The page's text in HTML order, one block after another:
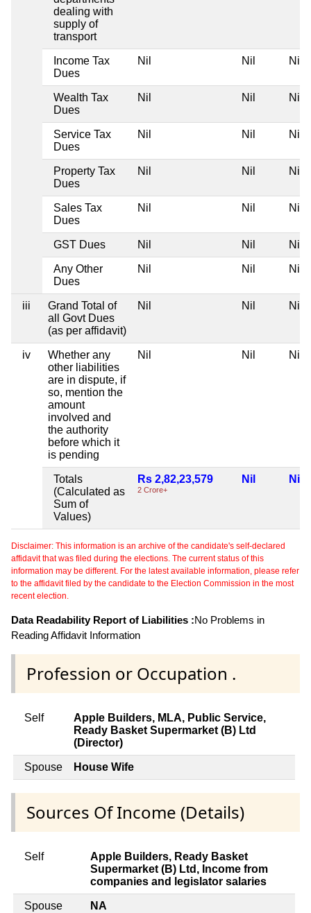
dealing with
supply of
transport
Income Tax
Dues
Nil Nil Nil
Wealth Tax
Dues
Nil Nil Nil
Service Tax
Dues
Nil Nil Nil
Property Tax
Dues
Nil Nil Nil
Sales Tax
Dues
Nil Nil Nil
GST Dues Nil Nil Nil
Any Other
Dues
Nil Nil Nil
iii
Grand Total of
all Govt Dues
(as per affidavit)
Nil Nil Nil
iv
Whether any
other liabilities
are in dispute, if
so, mention the
amount
involved and
the authority
before which it
is pending
Nil Nil Nil
Totals
(Calculated as
Sum of
Values)
Rs 2,82,23,579
2 Crore+
Nil Nil
Disclaimer: This information is an archive of the candidate's self-declared
affidavit that was filed during the elections. The current status of this
information may be different. For the latest available information, please refer
to the affidavit filed by the candidate to the Election Commission in the most
recent election.
Data Readability Report of Liabilities :No Problems in
Reading Affidavit Information
Profession or Occupation .
Self
Apple Builders, MLA, Public Service,
Ready Basket Supermarket (B) Ltd
(Director)
Spouse House Wife
Sources Of Income (Details)
Self
Apple Builders, Ready Basket
Supermarket (B) Ltd, Income from
companies and legislator salaries
Spouse NA